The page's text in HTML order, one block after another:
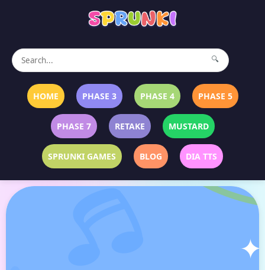
🔍
HOME PHASE 3 PHASE 4 PHASE 5
PHASE 7 RETAKE MUSTARD
SPRUNKI GAMES BLOG DIA TTS